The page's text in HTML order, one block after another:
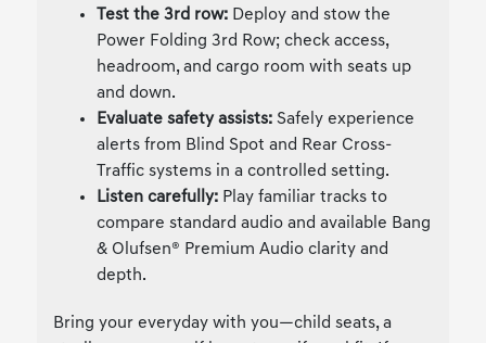
Test the 3rd row: Deploy and stow the
Power Folding 3rd Row; check access,
headroom, and cargo room with seats up
and down.
Evaluate safety assists: Safely experience
alerts from Blind Spot and Rear Cross-
Traffic systems in a controlled setting.
Listen carefully: Play familiar tracks to
compare standard audio and available Bang
& Olufsen® Premium Audio clarity and
depth.
Bring your everyday with you—child seats, a